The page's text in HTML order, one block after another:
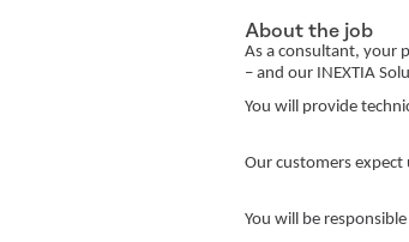
About the job
As a consultant, your
– and our INEXTIA
You will provide
Our customers expect
You will be